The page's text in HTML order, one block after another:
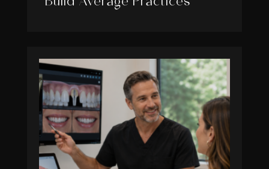
Build Average Practices